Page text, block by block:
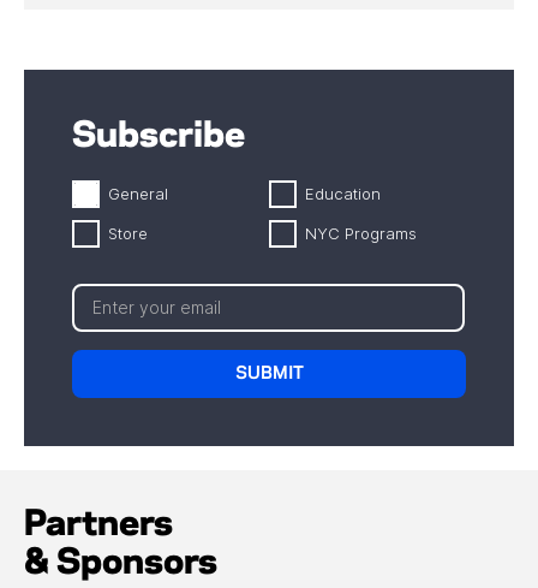
Subscribe
General Education
Store NYC Programs
Partners
& Sponsors